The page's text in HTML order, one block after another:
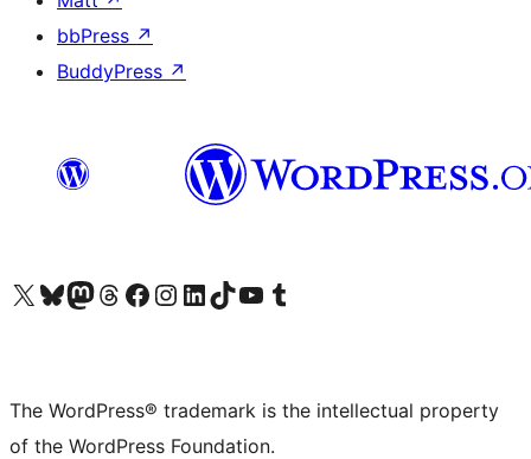
bbPress ↗
BuddyPress ↗
Visit our X (formerly Twitter) account
Visit our Bluesky account
Visit our Mastodon account
Visit our Threads account
Visit our Facebook page
Visit our Instagram account
Visit our LinkedIn account
Visit our TikTok account
Visit our YouTube channel
Visit our Tumblr account
The WordPress® trademark is the intellectual property
of the WordPress Foundation.